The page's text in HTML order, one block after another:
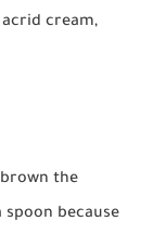
cream,
the
because